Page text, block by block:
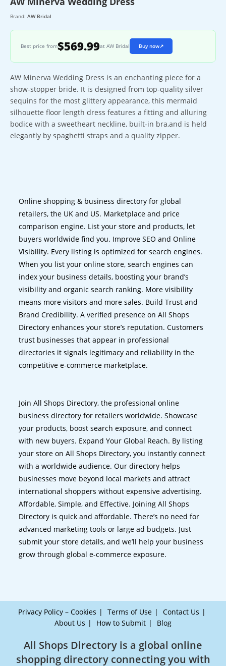
Brand: AW Bridal
Best price from$569.99at AW Bridal Buy now↗
AW Minerva Wedding Dress is an enchanting piece for a
show-stopper bride. It is designed from top-quality silver
sequins for the most glittery appearance, this mermaid
silhouette floor length dress features a fitting and alluring
bodice with a sweetheart neckline, built-in bra,and is held
elegantly by spaghetti straps and a quality zipper.
Online shopping & business directory for global
retailers, the UK and US. Marketplace and price
comparison engine. List your store and products, let
buyers worldwide find you. Improve SEO and Online
Visibility. Every listing is optimized for search engines.
When you list your online store, search engines can
index your business details, boosting your brand’s
visibility and organic search ranking. More visibility
means more visitors and more sales. Build Trust and
Brand Credibility. A verified presence on All Shops
Directory enhances your store’s reputation. Customers
trust businesses that appear in professional
directories it signals legitimacy and reliability in the
competitive e-commerce marketplace.
Join All Shops Directory, the professional online
business directory for retailers worldwide. Showcase
your products, boost search exposure, and connect
with new buyers. Expand Your Global Reach. By listing
your store on All Shops Directory, you instantly connect
with a worldwide audience. Our directory helps
businesses move beyond local markets and attract
international shoppers without expensive advertising.
Affordable, Simple, and Effective. Joining All Shops
Directory is quick and affordable. There’s no need for
advanced marketing tools or large ad budgets. Just
submit your store details, and we’ll help your business
grow through global e-commerce exposure.
Privacy Policy – Cookies Terms of Use
Contact Us
About Us
How to Submit Blog
All Shops Directory is a global online
shopping directory connecting you with